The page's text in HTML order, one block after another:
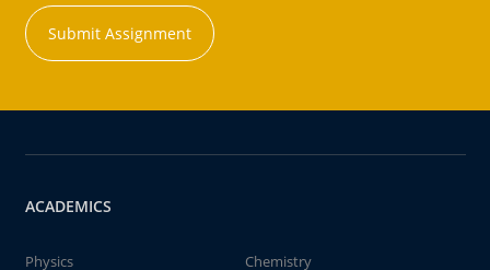
Submit Assignment
ACADEMICS
Physics
Chemistry